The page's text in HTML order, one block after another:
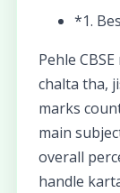
*1.
Pehle
chalta tha,
marks
main
overall
handle